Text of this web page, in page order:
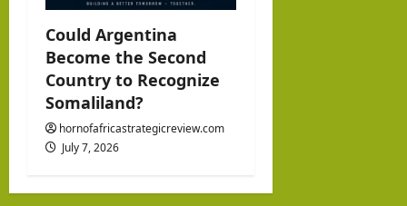
Could Argentina
Become the Second
Country to Recognize
Somaliland?
hornofafricastrategicreview.com
July 7, 2026